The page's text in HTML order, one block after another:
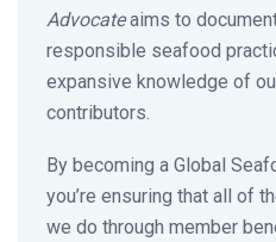
Advocateaims to
responsible seafood
expansive knowledge of
contributors.
By becoming a Global
you’re ensuring that all of
we do through member